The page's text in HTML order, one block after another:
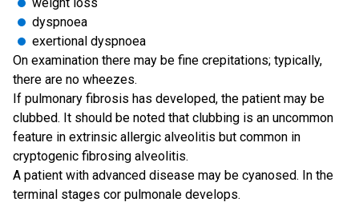
dyspnoea
exertional dyspnoea
On examination there may be fine crepitations; typically,
there are no wheezes.
If pulmonary fibrosis has developed, the patient may be
clubbed. It should be noted that clubbing is an uncommon
feature in extrinsic allergic alveolitis but common in
cryptogenic fibrosing alveolitis.
A patient with advanced disease may be cyanosed. In the
terminal stages cor pulmonale develops.